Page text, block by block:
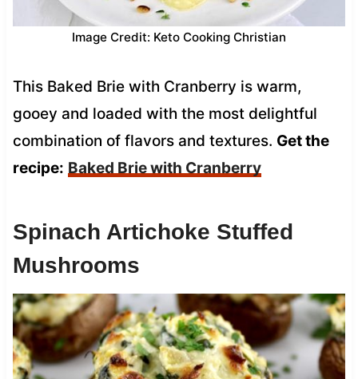
Image Credit: Keto Cooking Christian
This Baked Brie with Cranberry is warm,
gooey and loaded with the most delightful
combination of flavors and textures. Get the
recipe: Baked Brie with Cranberry
Spinach Artichoke Stuffed
Mushrooms